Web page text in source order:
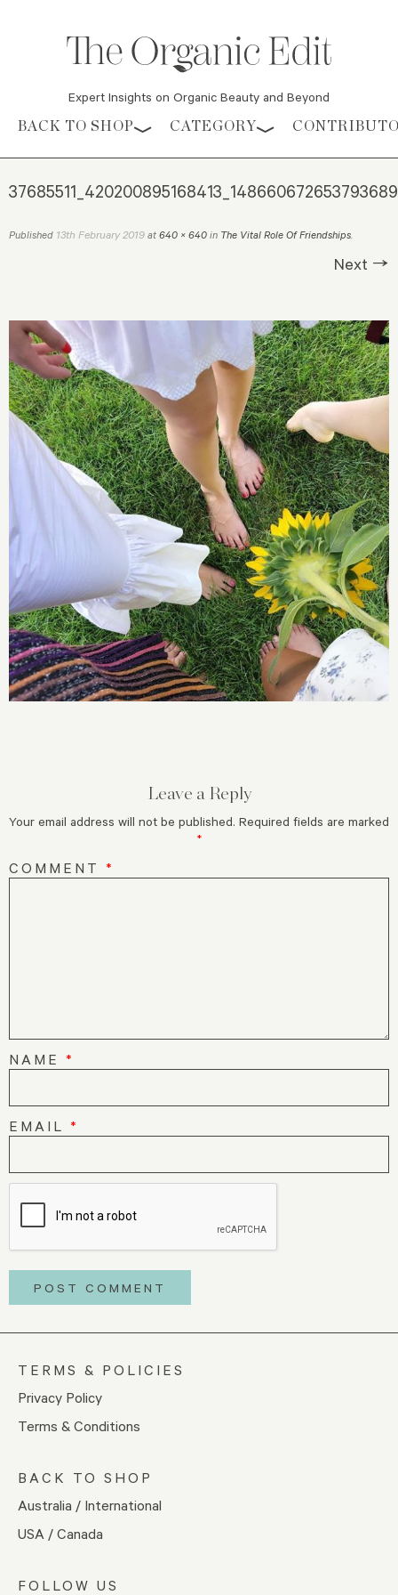
Expert Insights on Organic Beauty and Beyond
Skip to content
BACK TO SHOP CATEGORY
Published 13th February 2019 at 640 × 640 in The Vital Role Of Friendships.
Next →
Leave a Reply
Your email address will not be published. Required fields are marked
*
COMMENT *
NAME *
EMAIL *
TERMS & POLICIES
Privacy Policy
Terms & Conditions
BACK TO SHOP
Australia / International
USA / Canada
FOLLOW US